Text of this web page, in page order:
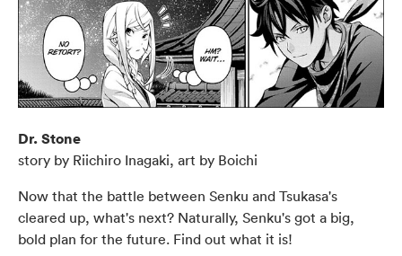
Dr. Stone
story by Riichiro Inagaki, art by Boichi
Now that the battle between Senku and Tsukasa's
cleared up, what's next? Naturally, Senku's got a big,
bold plan for the future. Find out what it is!